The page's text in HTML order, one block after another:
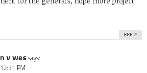
REPLY
v wessays:
PM